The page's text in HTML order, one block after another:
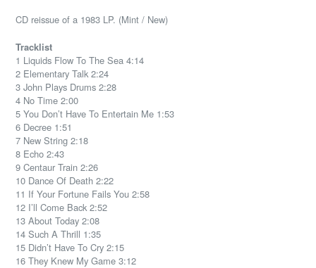
CD reissue of a 1983 LP. (Mint / New)
Tracklist
1 Liquids Flow To The Sea 4:14
2 Elementary Talk 2:24
3 John Plays Drums 2:28
4 No Time 2:00
5 You Don’t Have To Entertain Me 1:53
6 Decree 1:51
7 New String 2:18
8 Echo 2:43
9 Centaur Train 2:26
10 Dance Of Death 2:22
11 If Your Fortune Fails You 2:58
12 I’ll Come Back 2:52
13 About Today 2:08
14 Such A Thrill 1:35
15 Didn’t Have To Cry 2:15
16 They Knew My Game 3:12